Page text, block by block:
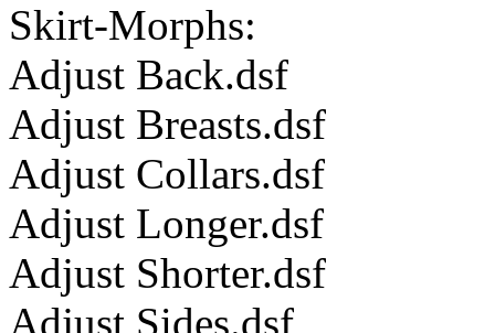
Skirt-Morphs:
Adjust Back.dsf
Adjust Breasts.dsf
Adjust Collars.dsf
Adjust Longer.dsf
Adjust Shorter.dsf
Adjust Sides.dsf